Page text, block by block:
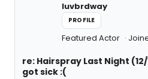
luvbrdway
PROFILE
Featured Actor
re: Hairspray Last Night
got sick :(